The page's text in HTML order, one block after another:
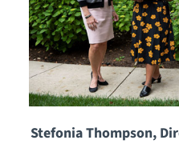
Stefonia Thompson,